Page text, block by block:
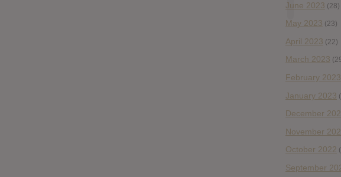
June 2023 (28)
May 2023 (23)
April 2023 (22)
March 2023
February 2023
January 2023
December
November
October 2022
September